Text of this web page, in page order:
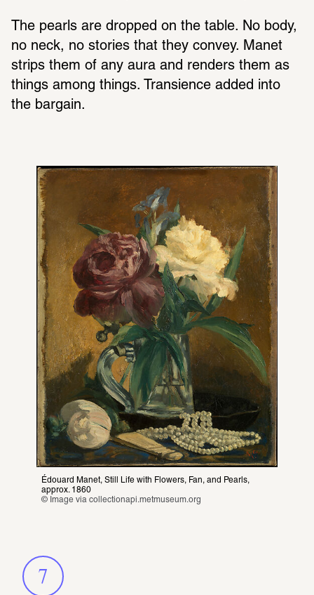
Pearls in art. From
Botticelli to Comilang
The pearls are dropped on the table. No body,
no neck, no stories that they convey. Manet
strips them of any aura and renders them as
things among things. Transience added into
the bargain.
Édouard Manet, Still Life with Flowers, Fan, and Pearls,
approx. 1860
© Image via collectionapi.metmuseum.org
7